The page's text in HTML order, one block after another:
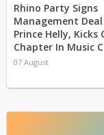
Rhino Party Signs
Management
Prince Helly, Kicks
Chapter In Music
07 August